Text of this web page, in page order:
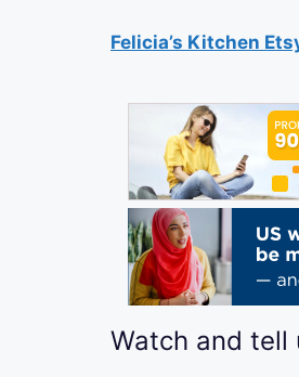
Felicia’s Kitchen
Watch and